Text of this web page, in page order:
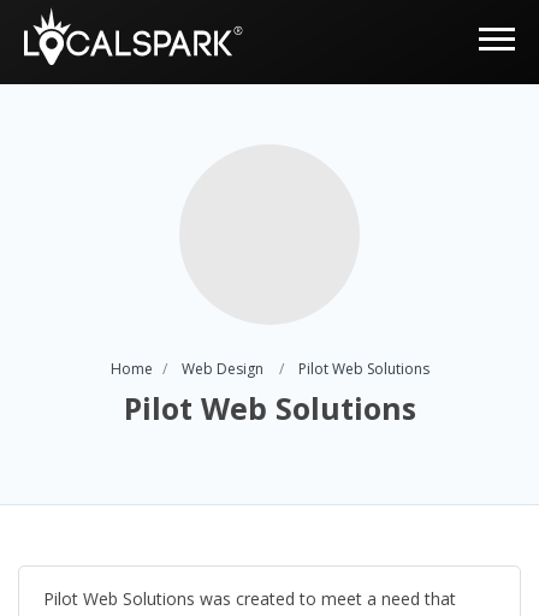
Home Web Design Pilot Web Solutions
Pilot Web Solutions
Pilot Web Solutions was created to meet a need that